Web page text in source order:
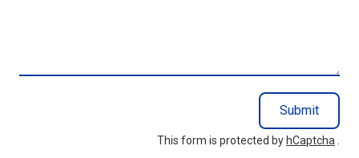
Submit
This form is protected by hCaptcha